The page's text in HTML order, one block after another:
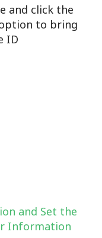
and click the
to bring
ID
and Set the
Information